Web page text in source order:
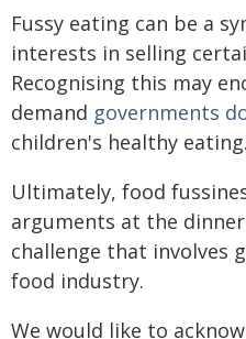
Fussy eating can be a
interests in selling
Recognising this may
demand governments
children's healthy eating.
Ultimately, food
arguments at the
challenge that involves
food industry.
We would like to